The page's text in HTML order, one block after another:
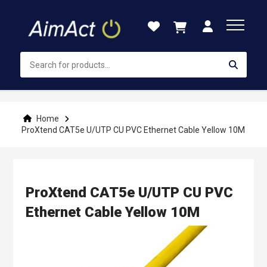
Content
Home
ProXtend CAT5e U/UTP CU PVC Ethernet Cable Yellow 10M
ProXtend CAT5e U/UTP CU PVC
Ethernet Cable Yellow 10M